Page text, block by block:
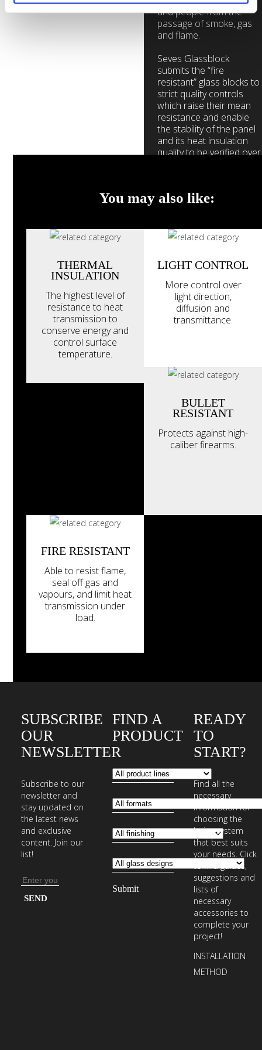
and people from the
passage of smoke, gas
and flame.
Seves Glassblock
submits the “fire
resistant” glass blocks to
strict quality controls
which raise their mean
resistance and enable
the stability of the panel
and its heat insulation
quality to be verified over
Contact us
Browse
Gallery
You may also like:
THERMAL
INSULATION
The highest level of
resistance to heat
transmission to
conserve energy and
control surface
temperature.
LIGHT CONTROL
More control over
light direction,
diffusion and
transmittance.
BULLET
RESISTANT
Protects against high-
caliber firearms.
FIRE RESISTANT
Able to resist flame,
seal off gas and
vapours, and limit heat
transmission under
load.
SUBSCRIBE
OUR
NEWSLETTER
Subscribe to our
newsletter and
stay updated on
the latest news
and exclusive
content. Join our
list!
Email
address
Enter
FIND A
PRODUCT
READY
TO
START?
Find all the
necessary
information for
choosing the
laying system
that best suits
your needs. Click
to find guides,
suggestions and
lists of
necessary
accessories to
complete your
project!
INSTALLATION
METHOD